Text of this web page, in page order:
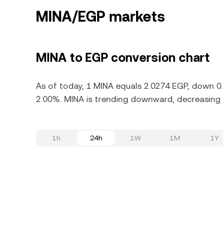
MINA/EGP markets
MINA to EGP conversion chart
As of today, 1 MINA equals 2.0274 EGP, down
2.00%. MINA is trending downward,
1h 24h 1W 1M 1Y